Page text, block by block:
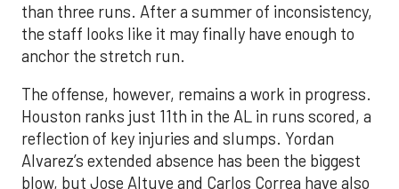
than three runs. After a summer of inconsistency,
the staff looks like it may finally have enough to
anchor the stretch run.
The offense, however, remains a work in progress.
Houston ranks just 11th in the AL in runs scored, a
reflection of key injuries and slumps. Yordan
Alvarez’s extended absence has been the biggest
blow, but Jose Altuve and Carlos Correa have also